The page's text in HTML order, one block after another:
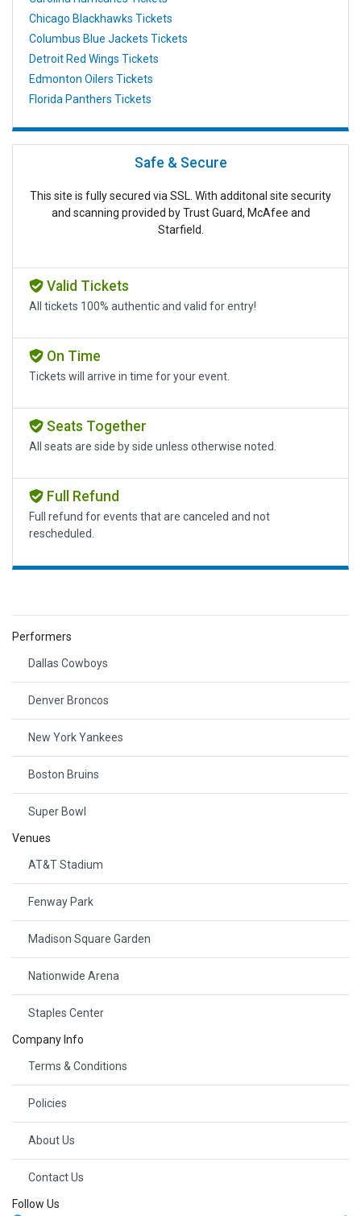
Chicago Blackhawks Tickets
Columbus Blue Jackets Tickets
Detroit Red Wings Tickets
Edmonton Oilers Tickets
Florida Panthers Tickets
Safe & Secure
This site is fully secured via SSL. With additonal site security
and scanning provided by Trust Guard, McAfee and
Starfield.
Valid Tickets
All tickets 100% authentic and valid for entry!
On Time
Tickets will arrive in time for your event.
Seats Together
All seats are side by side unless otherwise noted.
Full Refund
Full refund for events that are canceled and not
rescheduled.
Performers
Dallas Cowboys
Denver Broncos
New York Yankees
Boston Bruins
Super Bowl
Venues
AT&T Stadium
Fenway Park
Madison Square Garden
Nationwide Arena
Staples Center
Company Info
Terms & Conditions
Policies
About Us
Contact Us
Follow Us